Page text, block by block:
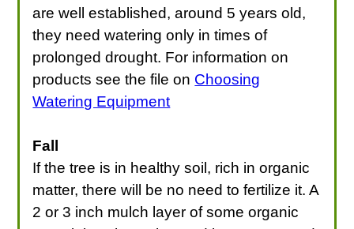
are well established, around 5 years old,
they need watering only in times of
prolonged drought. For information on
products see the file on Choosing
Watering Equipment
Fall
If the tree is in healthy soil, rich in organic
matter, there will be no need to fertilize it. A
2 or 3 inch mulch layer of some organic